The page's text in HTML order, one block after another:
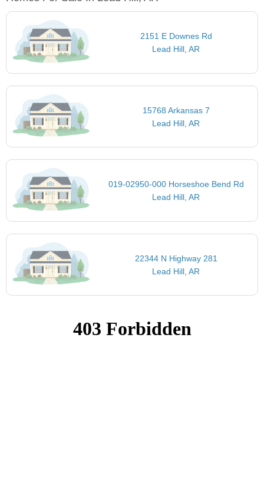
2151 E Downes Rd
Lead Hill, AR
15768 Arkansas 7
Lead Hill, AR
019-02950-000 Horseshoe Bend Rd
Lead Hill, AR
22344 N Highway 281
Lead Hill, AR